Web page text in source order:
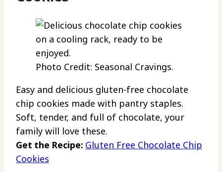
Photo Credit: Seasonal Cravings.
Easy and delicious gluten-free chocolate
chip cookies made with pantry staples.
Soft, tender, and full of chocolate, your
family will love these.
Get the Recipe: Gluten Free Chocolate Chip
Cookies